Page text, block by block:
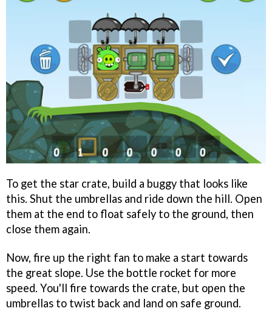
To get the star crate, build a buggy that looks like
this. Shut the umbrellas and ride down the hill. Open
them at the end to float safely to the ground, then
close them again.
Now, fire up the right fan to make a start towards
the great slope. Use the bottle rocket for more
speed. You'll fire towards the crate, but open the
umbrellas to twist back and land on safe ground.